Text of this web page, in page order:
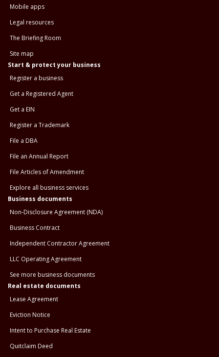
Mobile apps
Legal resources
The Briefing Room
Site map
Start & protect your business
Register a business
Get a Registered Agent
Get a EIN
Register a Trademark
File a DBA
File an Annual Report
File Articles of Amendment
Explore all business services
Business documents
Non-Disclosure Agreement (NDA)
Business Contract
Independent Contractor Agreement
LLC Operating Agreement
See more business documents
Real estate documents
Lease Agreement
Eviction Notice
Intent to Purchase Real Estate
Quitclaim Deed